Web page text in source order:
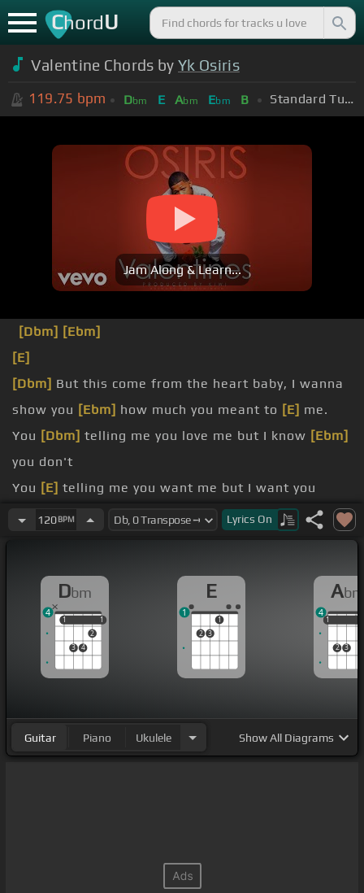
ChordU
Valentine Chords by Yk Osiris
119.75 bpm Dbm E Abm Ebm B Standard Tuning (EADGBE)
Jam Along & Learn...
[Dbm] [Ebm]
[E]
[Dbm] But this come from the heart baby, I wanna
show you [Ebm] how much you meant to [E] me.
You [Dbm] telling me you love me but I know [Ebm]
you don't
You [E] telling me you want me but I want you
more
wanna kiss and hug me I just
telling me you need me but I need you
[Abm]got you, but do you got me?
120BPM Lyrics On
Dbm
1
3 4
2
1
1 1
4
E
2 3
1
1
Abm
1
2 3
1
4
Guitar Piano Ukulele ShowAll Diagrams